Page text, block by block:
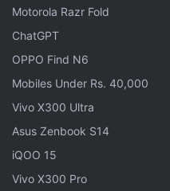
It's a long time
share a new tool
deaf and hard-
Videos on
generated captions,
Motorola Razr Fold
ChatGPT
OPPO Find N6
Mobiles Under Rs. 40,000
Vivo X300 Ultra
Asus Zenbook S14
iQOO 15
Vivo X300 Pro